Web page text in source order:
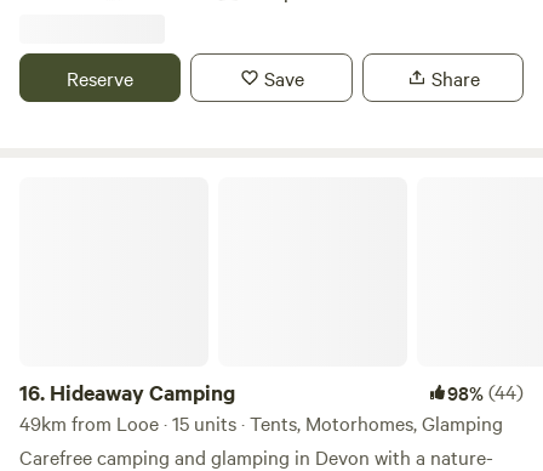
Reserve Save Share
16. Hideaway Camping 98%(44)
49km from Looe · 15 units · Tents, Motorhomes, Glamping
Carefree camping and glamping in Devon with a nature-